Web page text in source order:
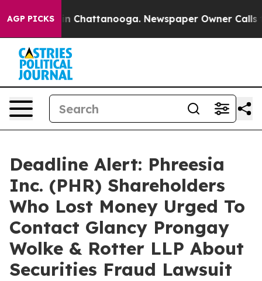
AGP PICKS
Chaos in Chattanooga. Newspaper Owner Calls
Deadline Alert: Phreesia
Inc. (PHR) Shareholders
Who Lost Money Urged To
Contact Glancy Prongay
Wolke & Rotter LLP About
Securities Fraud Lawsuit